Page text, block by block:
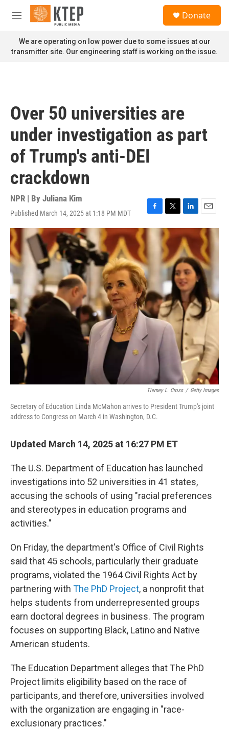
Skip to main content
M
n
u
Donate
We are operating on low power due to some issues at our
transmitter site. Our engineering staff is working on the issue.
Over 50 universities are
under investigation as part
of Trump's anti-DEI
crackdown
NPR | By Juliana Kim
Published March 14, 2025 at 1:18 PM MDT
F
a
o
o
k
T
w
i
t
t
e
r
L
i
n
k
e
d
I
n
E
m
a
i
l
Tierney L. Cross / Getty Images
Secretary of Education Linda McMahon arrives to President Trump's joint
address to Congress on March 4 in Washington, D.C.
Updated March 14, 2025 at 16:27 PM ET
The U.S. Department of Education has launched
investigations into 52 universities in 41 states,
accusing the schools of using "racial preferences
and stereotypes in education programs and
activities."
On Friday, the department's Office of Civil Rights
said that 45 schools, particularly their graduate
programs, violated the 1964 Civil Rights Act by
partnering with The PhD Project, a nonprofit that
helps students from underrepresented groups
earn doctoral degrees in business. The program
focuses on supporting Black, Latino and Native
American students.
The Education Department alleges that The PhD
Project limits eligibility based on the race of
participants, and therefore, universities involved
with the organization are engaging in "race-
exclusionary practices."